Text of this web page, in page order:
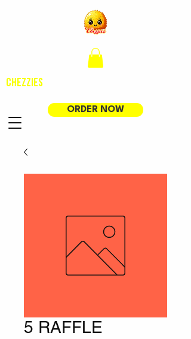
CHEZZIES
ORDER NOW
5 RAFFLE